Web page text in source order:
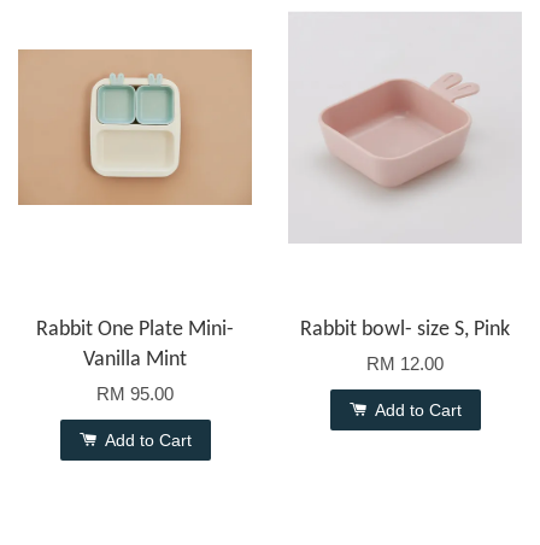
Rabbit One Plate Mini-
Vanilla Mint
RM 95.00
Add to Cart
Rabbit bowl- size S, Pink
RM 12.00
Add to Cart